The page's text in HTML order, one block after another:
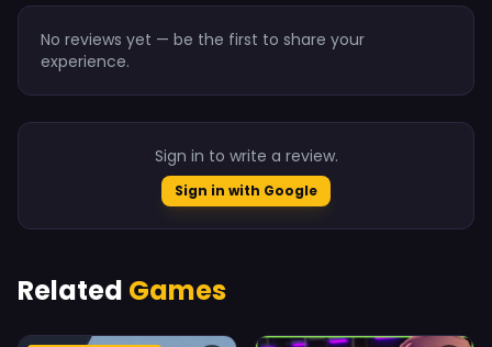
No reviews yet — be the first to share your
experience.
Sign in to write a review.
Sign in with Google
Related Games